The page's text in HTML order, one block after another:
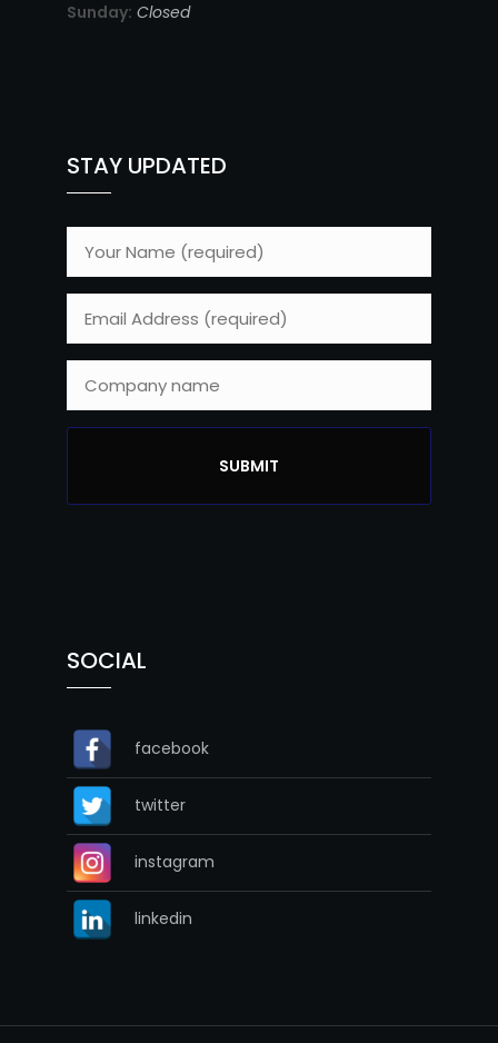
Sunday: Closed
STAY UPDATED
SOCIAL
facebook
twitter
instagram
linkedin